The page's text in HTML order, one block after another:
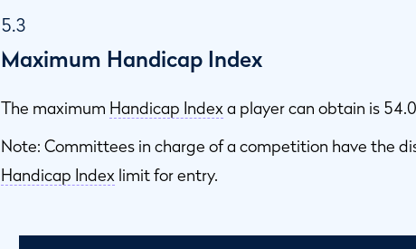
5.3
Maximum Handicap Index
The maximum Handicap Index a player can obtain is
Note: Committees in charge of a competition have the
Handicap Index limit for entry.